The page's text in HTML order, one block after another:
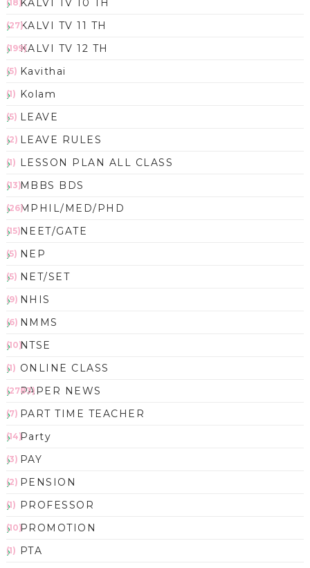
KALVI TV 10 TH
(18)
KALVI TV 11 TH
(27)
KALVI TV 12 TH
(199)
Kavithai
(5)
Kolam
(1)
LEAVE
(5)
LEAVE RULES
(2)
LESSON PLAN ALL CLASS
(1)
MBBS BDS
(13)
MPHIL/MED/PHD
(26)
NEET/GATE
(15)
NEP
(5)
NET/SET
(5)
NHIS
(9)
NMMS
(6)
NTSE
(10)
ONLINE CLASS
(1)
PAPER NEWS
(2783)
PART TIME TEACHER
(7)
Party
(14)
PAY
(3)
PENSION
(2)
PROFESSOR
(1)
PROMOTION
(10)
PTA
(1)